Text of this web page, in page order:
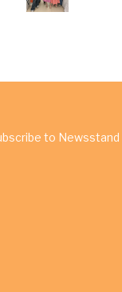
to Newsstand